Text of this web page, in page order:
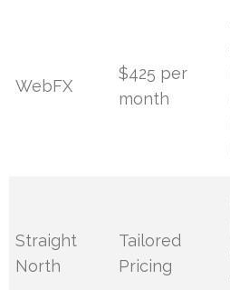
WebFX
$425 per
month
Straight
North
Tailored
Pricing